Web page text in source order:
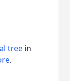
tree in
.